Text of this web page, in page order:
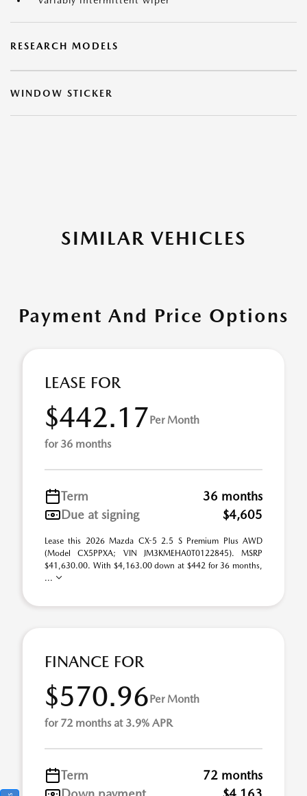
RESEARCH MODELS
WINDOW STICKER
SIMILAR VEHICLES
Payment And Price Options
LEASE FOR
$442.17Per Month
for 36 months
Term
36 months
Due at signing
$4,605
Lease this 2026 Mazda CX-5 2.5 S Premium Plus AWD
(Model CX5PPXA; VIN JM3KMEHA0T0122845). MSRP
$41,630.00. With $4,163.00 down at $442 for 36 months,
...
FINANCE FOR
$570.96Per Month
for 72 months at 3.9% APR
Term
72 months